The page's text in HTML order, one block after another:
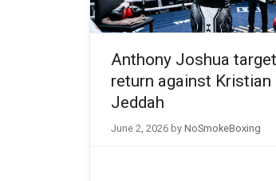
Anthony Joshua
return against Kristian
Jeddah
June 2, 2026 by NoSmokeBoxing